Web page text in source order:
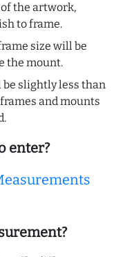
the artwork,
to frame.
size will be
the mount.
slightly less than
and mounts
enter?